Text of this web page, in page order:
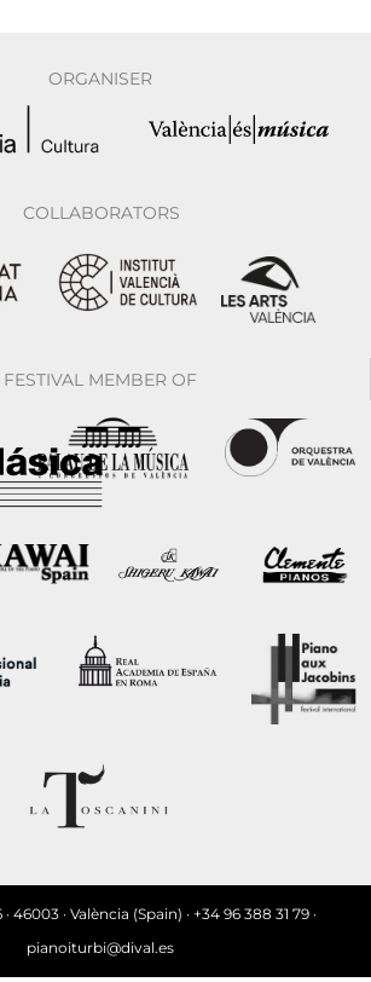
ORGANISER
COLLABORATORS
FESTIVAL MEMBER OF
46003 · València (Spain) · +34 96 388 31 79 ·
pianoiturbi@dival.es